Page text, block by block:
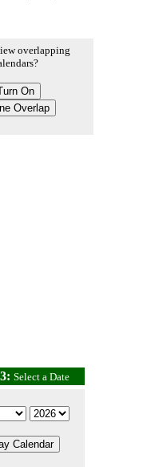
overlapping
Select a Date